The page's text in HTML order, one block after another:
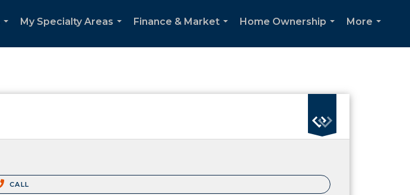
My Specialty Areas
Finance & Market
Home Ownership
More
CALL